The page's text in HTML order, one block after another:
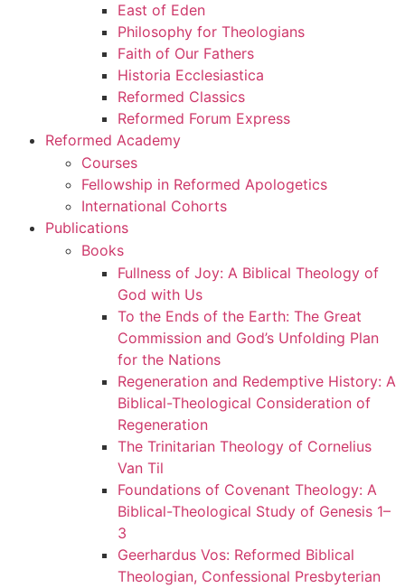
East of Eden
Philosophy for Theologians
Faith of Our Fathers
Historia Ecclesiastica
Reformed Classics
Reformed Forum Express
Reformed Academy
Courses
Fellowship in Reformed Apologetics
International Cohorts
Publications
Books
Fullness of Joy: A Biblical Theology of
God with Us
To the Ends of the Earth: The Great
Commission and God’s Unfolding Plan
for the Nations
Regeneration and Redemptive History: A
Biblical-Theological Consideration of
Regeneration
The Trinitarian Theology of Cornelius
Van Til
Foundations of Covenant Theology: A
Biblical-Theological Study of Genesis 1–
3
Geerhardus Vos: Reformed Biblical
Theologian, Confessional Presbyterian